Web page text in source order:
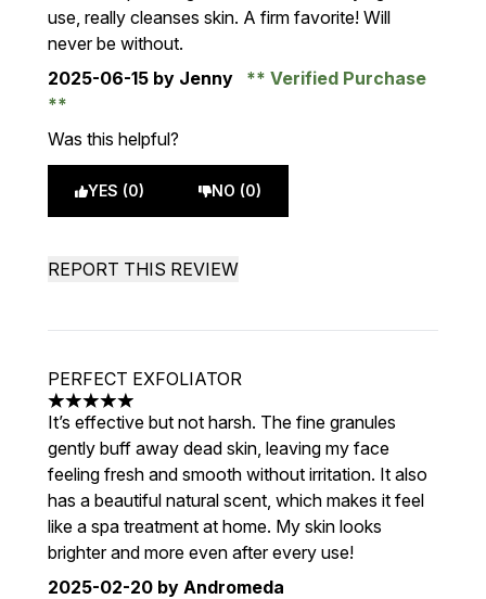
use, really cleanses skin. A firm favorite! Will
never be without.
2025-06-15 by Jenny Verified Purchase
Was this helpful?
YES (0) NO (0)
REPORT THIS REVIEW
PERFECT EXFOLIATOR
5 stars out of a maximum of 5
It’s effective but not harsh. The fine granules
gently buff away dead skin, leaving my face
feeling fresh and smooth without irritation. It also
has a beautiful natural scent, which makes it feel
like a spa treatment at home. My skin looks
brighter and more even after every use!
2025-02-20 by Andromeda